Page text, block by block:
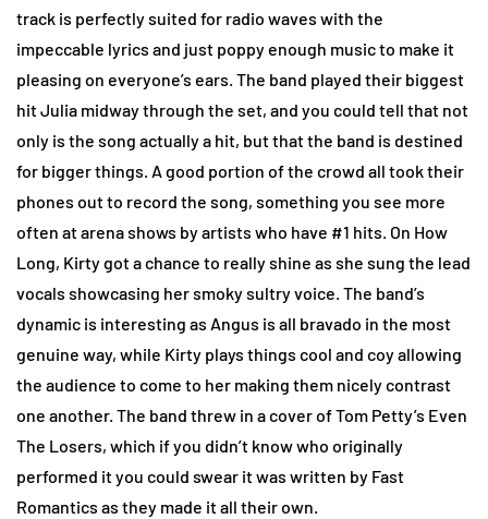
track is perfectly suited for radio waves with the
impeccable lyrics and just poppy enough music to make it
pleasing on everyone’s ears. The band played their biggest
hit Julia midway through the set, and you could tell that not
only is the song actually a hit, but that the band is destined
for bigger things. A good portion of the crowd all took their
phones out to record the song, something you see more
often at arena shows by artists who have #1 hits. On How
Long, Kirty got a chance to really shine as she sung the lead
vocals showcasing her smoky sultry voice. The band’s
dynamic is interesting as Angus is all bravado in the most
genuine way, while Kirty plays things cool and coy allowing
the audience to come to her making them nicely contrast
one another. The band threw in a cover of Tom Petty’s Even
The Losers, which if you didn’t know who originally
performed it you could swear it was written by Fast
Romantics as they made it all their own.